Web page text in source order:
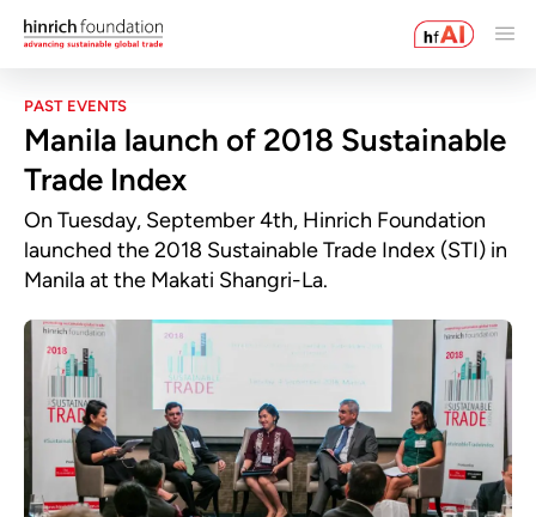
PAST EVENTS
Manila launch of 2018 Sustainable
Trade Index
On Tuesday, September 4th, Hinrich Foundation
launched the 2018 Sustainable Trade Index (STI) in
Manila at the Makati Shangri-La.